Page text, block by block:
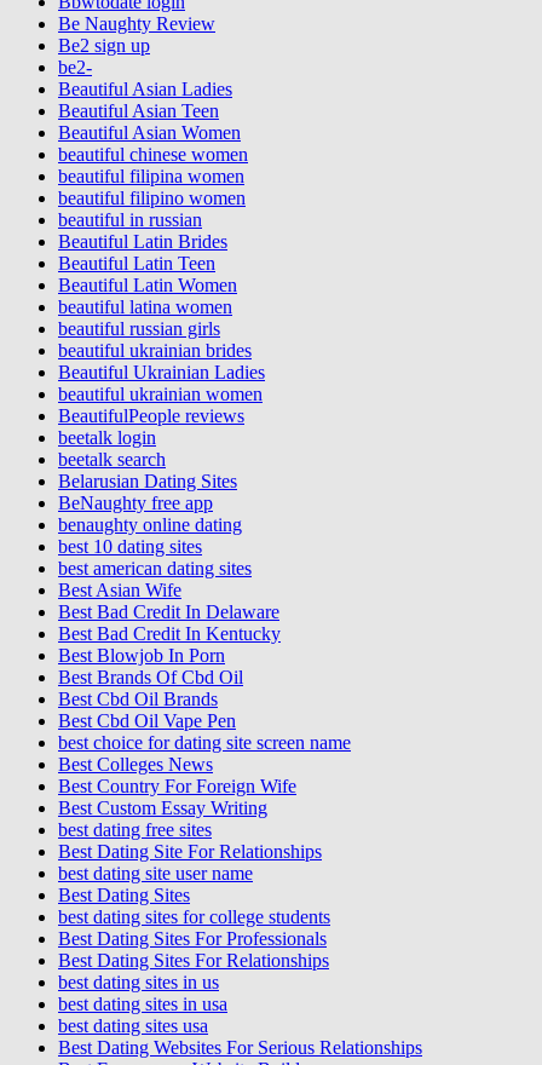
Be Naughty Review
Be2 sign up
be2-
Beautiful Asian Ladies
Beautiful Asian Teen
Beautiful Asian Women
beautiful chinese women
beautiful filipina women
beautiful filipino women
beautiful in russian
Beautiful Latin Brides
Beautiful Latin Teen
Beautiful Latin Women
beautiful latina women
beautiful russian girls
beautiful ukrainian brides
Beautiful Ukrainian Ladies
beautiful ukrainian women
BeautifulPeople reviews
beetalk login
beetalk search
Belarusian Dating Sites
BeNaughty free app
benaughty online dating
best 10 dating sites
best american dating sites
Best Asian Wife
Best Bad Credit In Delaware
Best Bad Credit In Kentucky
Best Blowjob In Porn
Best Brands Of Cbd Oil
Best Cbd Oil Brands
Best Cbd Oil Vape Pen
best choice for dating site screen name
Best Colleges News
Best Country For Foreign Wife
Best Custom Essay Writing
best dating free sites
Best Dating Site For Relationships
best dating site user name
Best Dating Sites
best dating sites for college students
Best Dating Sites For Professionals
Best Dating Sites For Relationships
best dating sites in us
best dating sites in usa
best dating sites usa
Best Dating Websites For Serious Relationships